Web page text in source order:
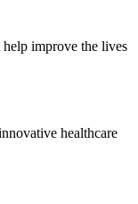
improve the lives
healthcare